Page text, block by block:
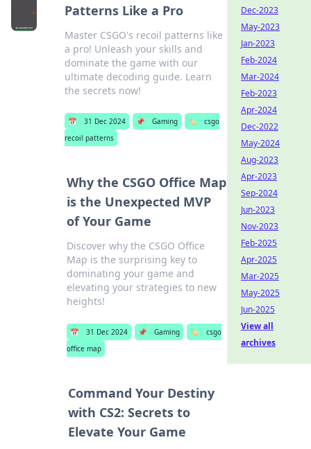
Patterns Like a Pro
Master CSGO's recoil patterns like
a pro! Unleash your skills and
dominate the game with our
ultimate decoding guide. Learn
the secrets now!
📅 31 Dec 2024 📌 Gaming 🏷️
csgo
recoil patterns
Why the CSGO Office Map
is the Unexpected MVP
of Your Game
Discover why the CSGO Office
Map is the surprising key to
dominating your game and
elevating your strategies to new
heights!
📅 31 Dec 2024 📌 Gaming 🏷️
csgo
office map
Command Your Destiny
with CS2: Secrets to
Elevate Your Game
Dec-2023
May-2023
Jan-2023
Feb-2024
Mar-2024
Feb-2023
Apr-2024
Dec-2022
May-2024
Aug-2023
Apr-2023
Sep-2024
Jun-2023
Nov-2023
Feb-2025
Apr-2025
Mar-2025
May-2025
Jun-2025
View all
archives